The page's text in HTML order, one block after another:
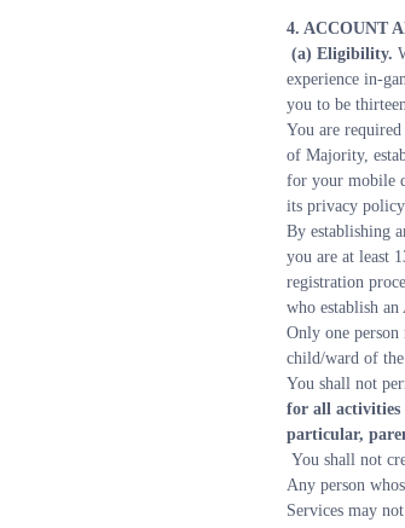
4. ACCOUNT
(a) Eligibility.
experience in-
you to be
You are
of Majority,
for your mobile
its privacy
By establishing
you are at least
registration
who establish
Only one person
child/ward of the
You shall not
for all activities
particular,
You shall not
Any person
Services may